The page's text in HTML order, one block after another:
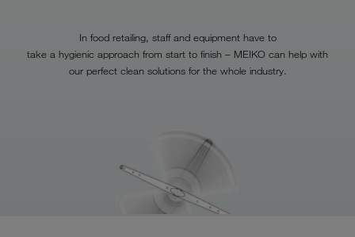
In food retailing, staff and equipment have to
take a hygienic approach from start to finish – MEIKO can help with
our perfect clean solutions for the whole industry.